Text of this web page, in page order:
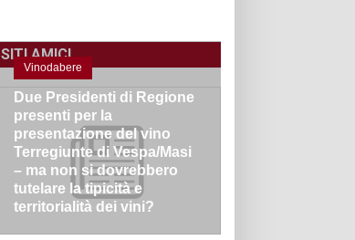
SITI AMICI
Vinodabere
Due Presidenti di Regione
presenti per la
presentazione del vino
Terregiunte di Vespa/Masi
– ma non si dovrebbero
tutelare la tipicità e
territorialità dei vini?